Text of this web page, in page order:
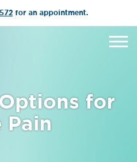
for an appointment.
for
Pain